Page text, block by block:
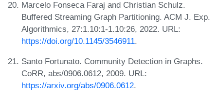
Marcelo Fonseca Faraj and Christian Schulz.
Buffered Streaming Graph Partitioning. ACM J. Exp.
Algorithmics, 27:1.10:1-1.10:26, 2022. URL:
https://doi.org/10.1145/3546911.
Santo Fortunato. Community Detection in Graphs.
CoRR, abs/0906.0612, 2009. URL:
https://arxiv.org/abs/0906.0612.